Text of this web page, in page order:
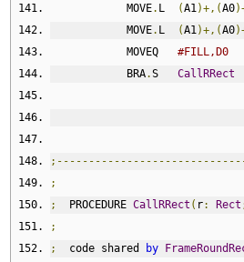
            MOVE
. L (A1 )+,(A0
            MOVE
. L (A1 )+,(A0
            MOVEQ
            BRA
.S CallRRect
;
;
  PROCEDURE
CallRRect ( r: Rect
;
;
  code shared
by